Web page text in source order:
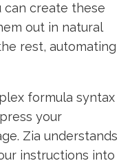
can create these
out in natural
rest, automating
formula syntax
your
Zia understands
instructions into